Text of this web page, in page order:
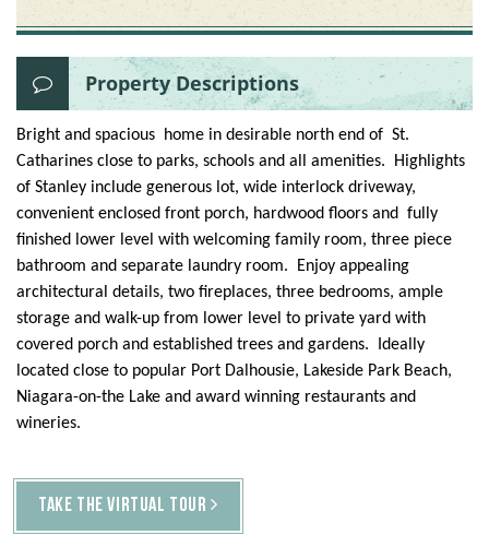
Property Descriptions
Bright and spacious home in desirable north end of St.
Catharines close to parks, schools and all amenities. Highlights
of Stanley include generous lot, wide interlock driveway,
convenient enclosed front porch, hardwood floors and fully
finished lower level with welcoming family room, three piece
bathroom and separate laundry room. Enjoy appealing
architectural details, two fireplaces, three bedrooms, ample
storage and walk-up from lower level to private yard with
covered porch and established trees and gardens. Ideally
located close to popular Port Dalhousie, Lakeside Park Beach,
Niagara-on-the Lake and award winning restaurants and
wineries.
TAKE THE VIRTUAL TOUR